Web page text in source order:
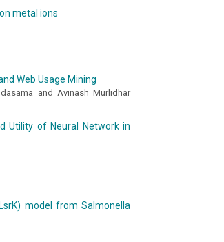
metal ions
Web Usage Mining
and Avinash Murlidhar
Utility of Neural Network in
model from Salmonella